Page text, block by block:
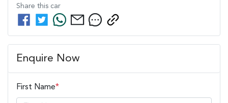
Share this car
Enquire Now
First Name*